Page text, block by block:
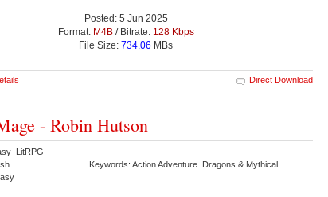
Posted: 5 Jun 2025
Format: M4B/ Bitrate: 128 Kbps
File Size: 734.06 MBs
Direct Download
- Robin Hutson
LitRPG
Keywords: Action Adventure Dragons & Mythical